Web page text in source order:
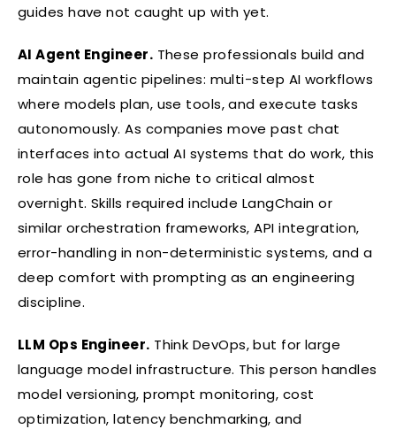
guides have not caught up with yet.
AI Agent Engineer. These professionals build and
maintain agentic pipelines: multi-step AI workflows
where models plan, use tools, and execute tasks
autonomously. As companies move past chat
interfaces into actual AI systems that do work, this
role has gone from niche to critical almost
overnight. Skills required include LangChain or
similar orchestration frameworks, API integration,
error-handling in non-deterministic systems, and a
deep comfort with prompting as an engineering
discipline.
LLM Ops Engineer. Think DevOps, but for large
language model infrastructure. This person handles
model versioning, prompt monitoring, cost
optimization, latency benchmarking, and